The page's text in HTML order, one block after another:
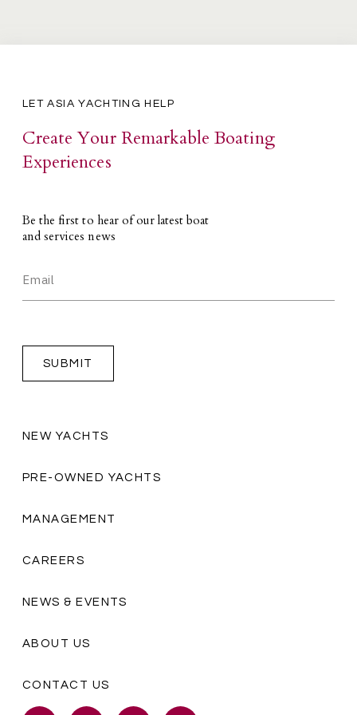
LET ASIA YACHTING HELP
Create Your Remarkable Boating
Experiences
Be the first to hear of our latest boat
and services news
NEW YACHTS
PRE-OWNED YACHTS
MANAGEMENT
CAREERS
NEWS & EVENTS
ABOUT US
CONTACT US